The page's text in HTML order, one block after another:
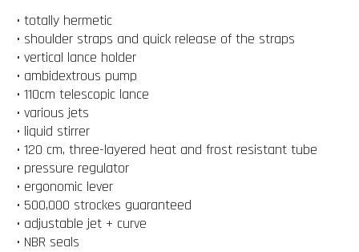
• totally hermetic
• shoulder straps and quick release of the straps
• vertical lance holder
• ambidextrous pump
• 110cm telescopic lance
• various jets
• liquid stirrer
• 120 cm, three-layered heat and frost resistant tube
• pressure regulator
• ergonomic lever
• 500,000 strockes guaranteed
• adjustable jet + curve
• NBR seals